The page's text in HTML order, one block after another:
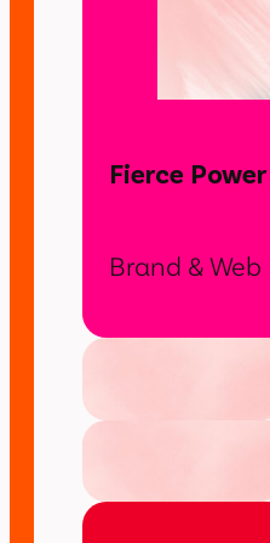
Fierce Power
Brand & Web